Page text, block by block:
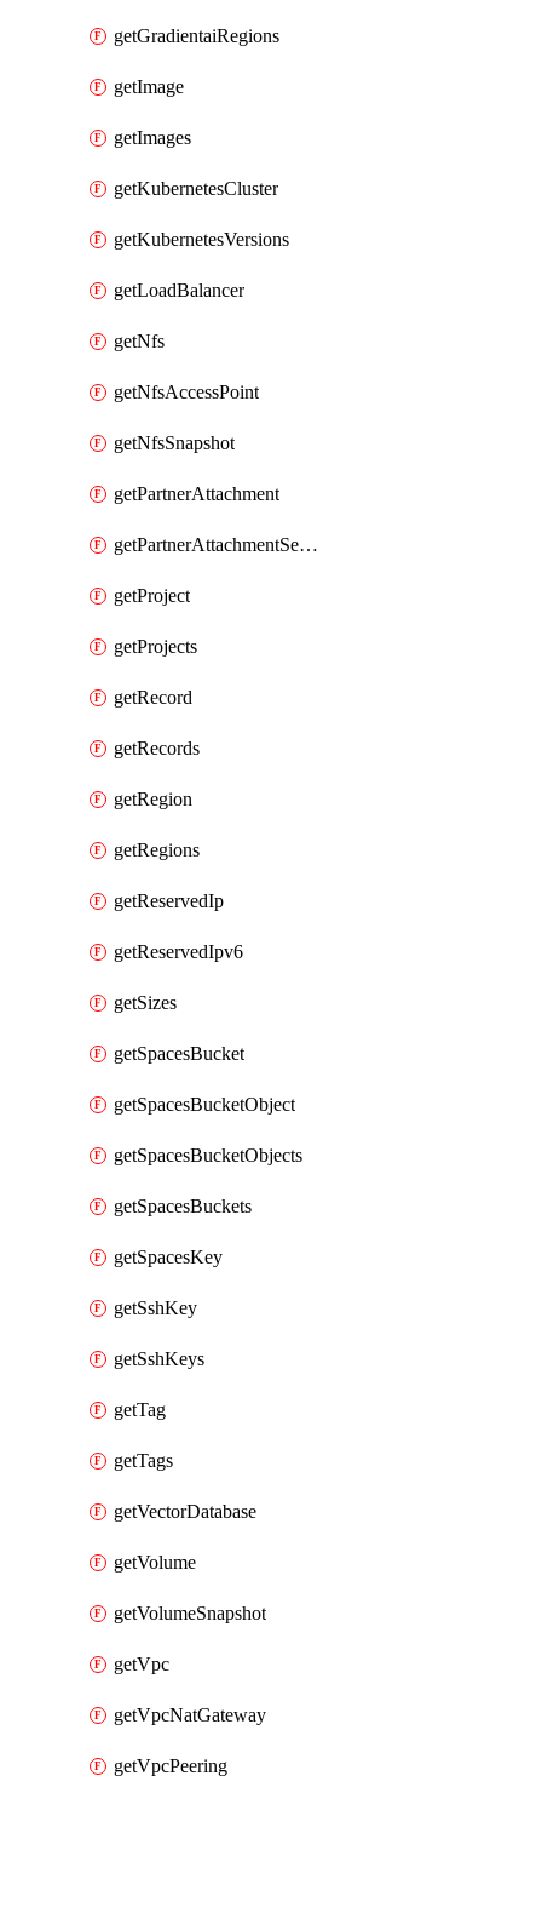
getGradientaiRegions
getImage
getImages
getKubernetesCluster
getKubernetesVersions
getLoadBalancer
getNfs
getNfsAccessPoint
getNfsSnapshot
getPartnerAttachment
getPartnerAttachmentServiceKey
getProject
getProjects
getRecord
getRecords
getRegion
getRegions
getReservedIp
getReservedIpv6
getSizes
getSpacesBucket
getSpacesBucketObject
getSpacesBucketObjects
getSpacesBuckets
getSpacesKey
getSshKey
getSshKeys
getTag
getTags
getVectorDatabase
getVolume
getVolumeSnapshot
getVpc
getVpcNatGateway
getVpcPeering